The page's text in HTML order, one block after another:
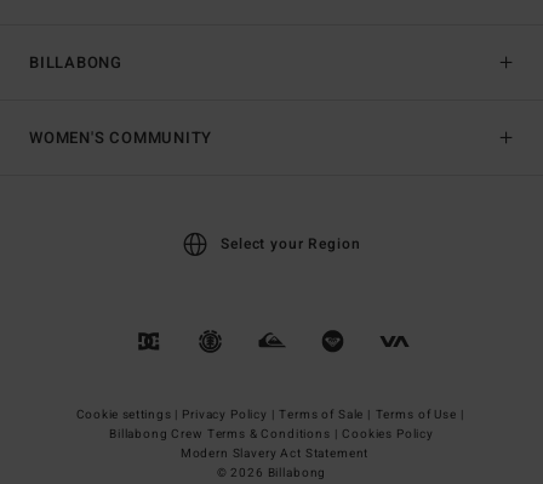
BILLABONG
WOMEN'S COMMUNITY
Select your Region
Cookie settings | Privacy Policy | Terms of Sale | Terms of Use |
Billabong Crew Terms & Conditions | Cookies Policy
Modern Slavery Act Statement
© 2026 Billabong